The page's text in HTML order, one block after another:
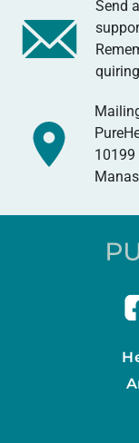
Send
10199